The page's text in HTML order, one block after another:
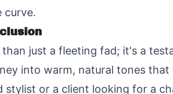
curve.
just a fleeting fad; it's a
into warm, natural tones
stylist or a client looking for a